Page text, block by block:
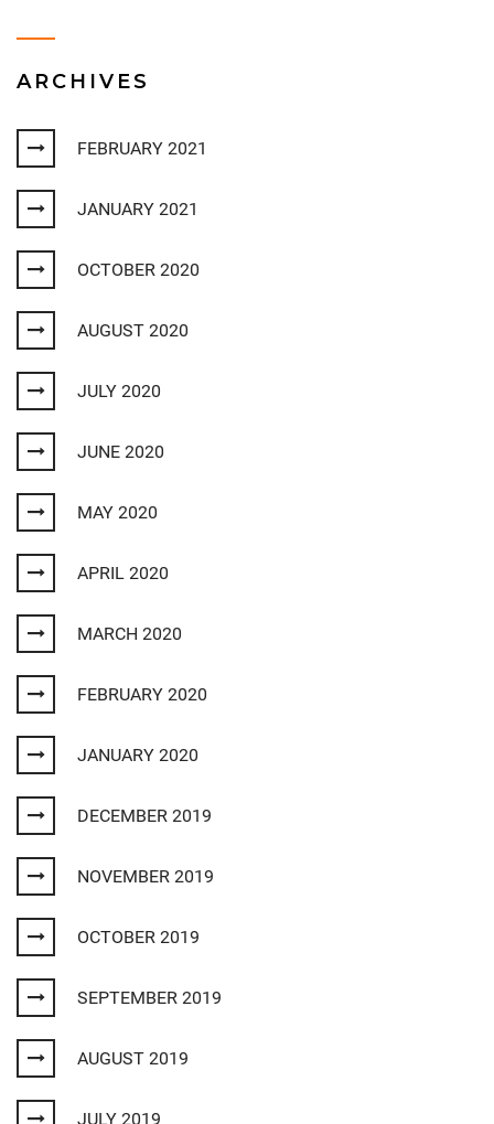
ARCHIVES
FEBRUARY 2021
JANUARY 2021
OCTOBER 2020
AUGUST 2020
JULY 2020
JUNE 2020
MAY 2020
APRIL 2020
MARCH 2020
FEBRUARY 2020
JANUARY 2020
DECEMBER 2019
NOVEMBER 2019
OCTOBER 2019
SEPTEMBER 2019
AUGUST 2019
JULY 2019